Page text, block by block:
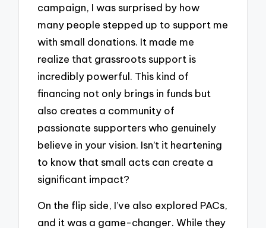
campaign, I was surprised by how
many people stepped up to support me
with small donations. It made me
realize that grassroots support is
incredibly powerful. This kind of
financing not only brings in funds but
also creates a community of
passionate supporters who genuinely
believe in your vision. Isn’t it heartening
to know that small acts can create a
significant impact?
On the flip side, I’ve also explored PACs,
and it was a game-changer. While they